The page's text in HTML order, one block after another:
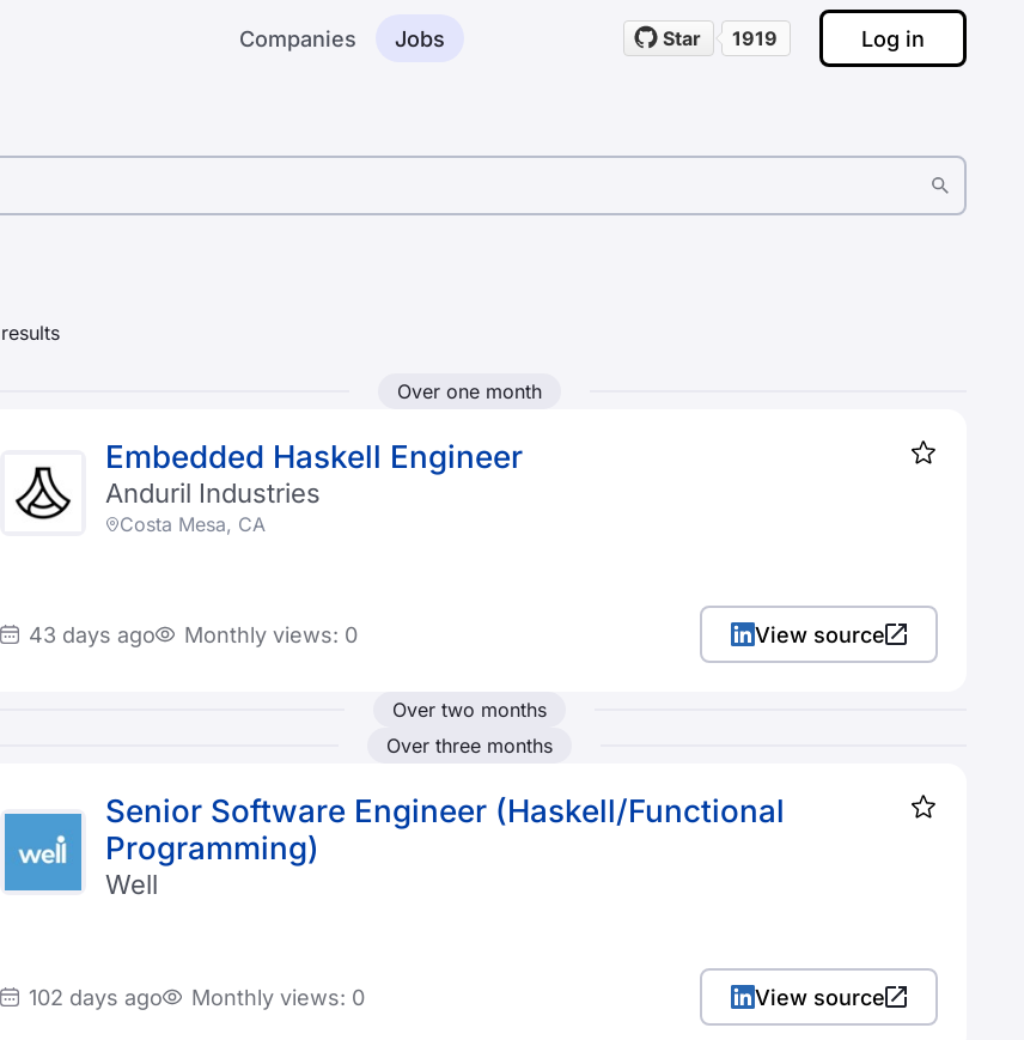
Companies Jobs Star 1919 Log in
results
Over one month
Embedded Haskell Engineer
Anduril Industries
Costa Mesa, CA
43 days ago Monthly views: 0 View source
Over two months
Over three months
Senior Software Engineer (Haskell/Functional
Programming)
Well
102 days ago Monthly views: 0 View source